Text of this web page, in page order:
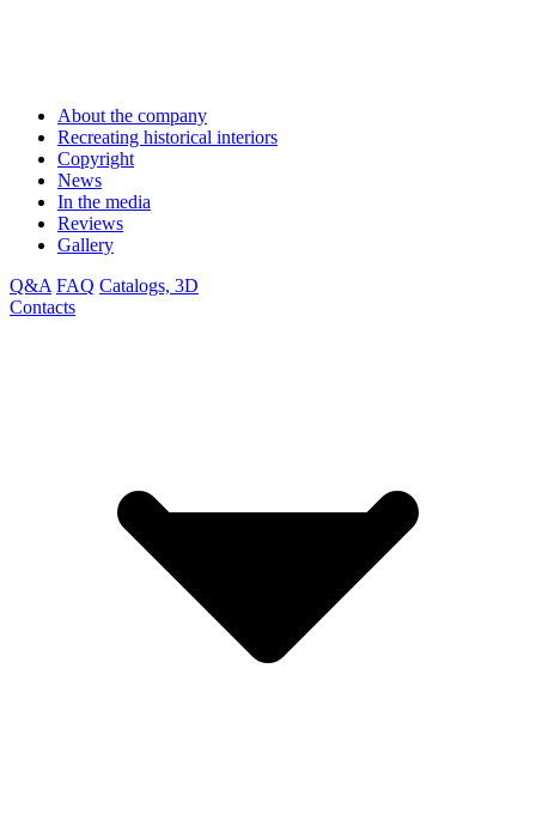
About the company
Recreating historical interiors
Copyright
News
In the media
Reviews
Gallery
Q&A FAQ Catalogs, 3D
Contacts